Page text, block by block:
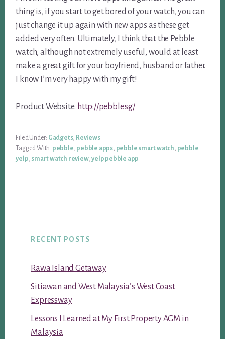
thing is, if you start to get bored of your watch, you can
just change it up again with new apps as these get
added very often. Ultimately, I think that the Pebble
watch, although not extremely useful, would at least
make a great gift for your boyfriend, husband or father.
I know I’m very happy with my gift!
Product Website: http://pebble.sg/
Filed Under: Gadgets, Reviews
Tagged With: pebble pebble apps pebble smart watch pebble
yelp smart watch review,yelp pebble app
RECENT POSTS
Rawa Island Getaway
Sitiawan and West Malaysia’s West Coast
Expressway
Lessons I Learned at My First Property AGM in
Malaysia